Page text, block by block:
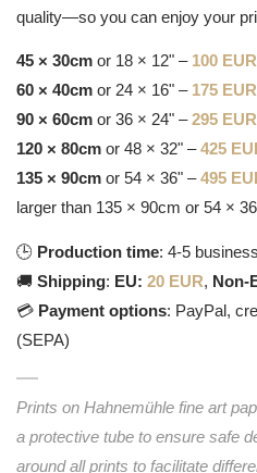
quality—so you can enjoy your
45 × 30cm or 18 × 12" – 100 EUR
60 × 40cm or 24 × 16" – 175 EUR
90 × 60cm or 36 × 24" –295 EUR
120 × 80cm or 48 × 32" –425
135 × 90cm or 54 × 36" –495
larger than 135 × 90cm or 54 ×
🕒 Production time: 4-5
🚚 Shipping: EU: 20 EUR, Non-
💳 Payment options: PayPal,
(SEPA)
Prints on Hahnemühle fine art
a protective tube to ensure safe
around all prints to facilitate